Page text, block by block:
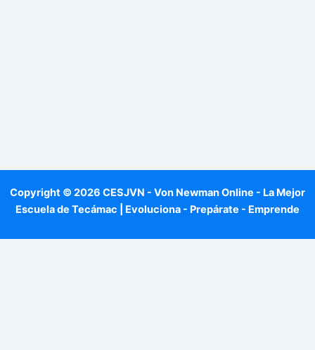
Copyright © 2026 CESJVN - Von Newman Online - La Mejor
Escuela de Tecámac | Evoluciona - Prepárate - Emprende